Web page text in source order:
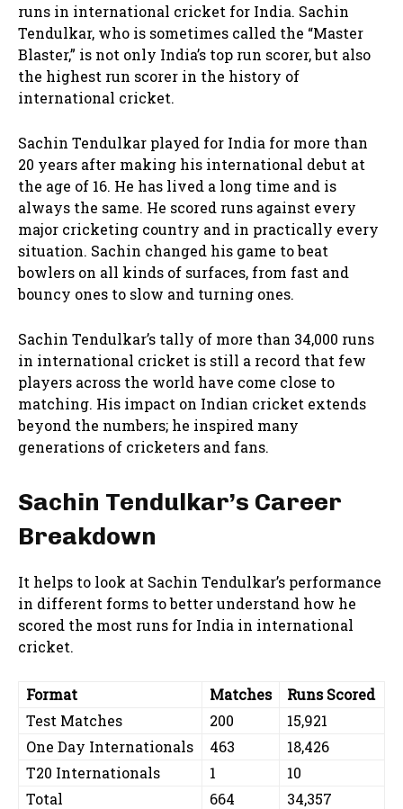
runs in international cricket for India. Sachin
Tendulkar, who is sometimes called the “Master
Blaster,” is not only India’s top run scorer, but also
the highest run scorer in the history of
international cricket.
Sachin Tendulkar played for India for more than
20 years after making his international debut at
the age of 16. He has lived a long time and is
always the same. He scored runs against every
major cricketing country and in practically every
situation. Sachin changed his game to beat
bowlers on all kinds of surfaces, from fast and
bouncy ones to slow and turning ones.
Sachin Tendulkar’s tally of more than 34,000 runs
in international cricket is still a record that few
players across the world have come close to
matching. His impact on Indian cricket extends
beyond the numbers; he inspired many
generations of cricketers and fans.
Sachin Tendulkar’s Career
Breakdown
It helps to look at Sachin Tendulkar’s performance
in different forms to better understand how he
scored the most runs for India in international
cricket.
Format Matches
Runs Scored
Test Matches
200
15,921
One Day Internationals
463
18,426
T20 Internationals
1
10
Total
664 34,357